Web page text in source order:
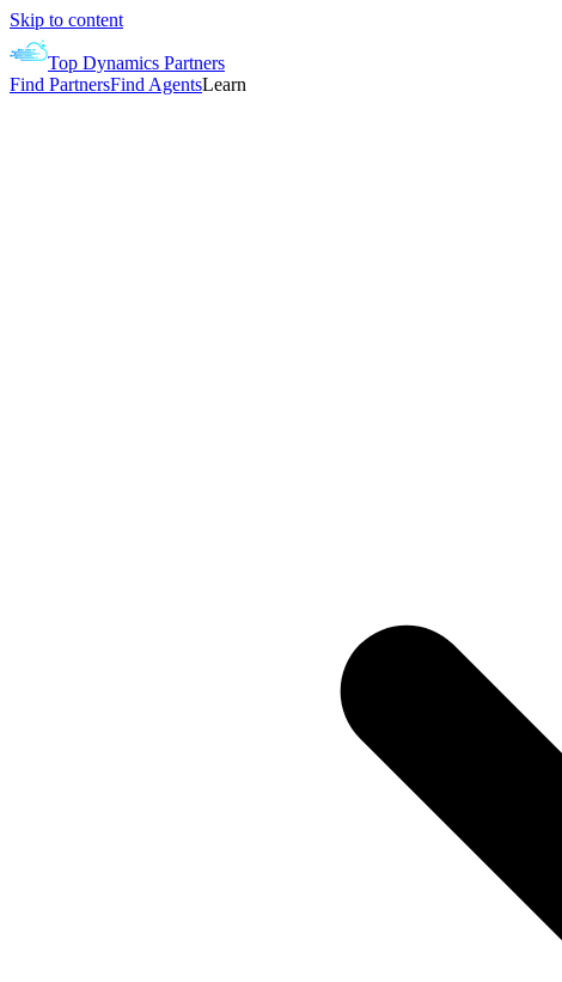
Skip to content
Top Dynamics Partners
Find PartnersFind AgentsLearn